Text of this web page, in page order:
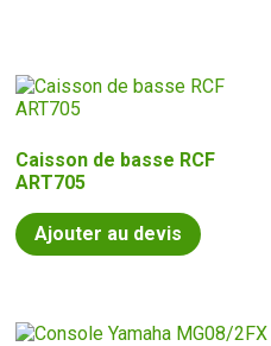
Caisson de basse RCF
ART705
Ajouter au devis